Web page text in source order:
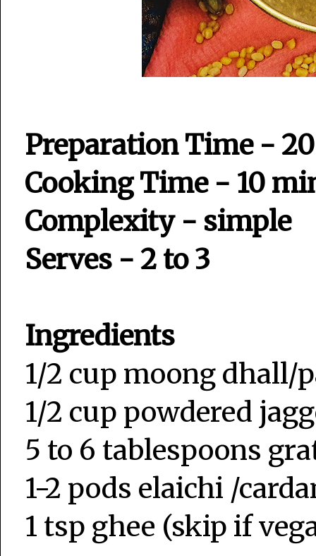
Preparation Time -
Cooking Time - 10
Complexity - simple
Serves - 2 to 3
Ingredients
1/2 cup moong
1/2 cup powdered
5 to 6 tablespoons
1-2 pods elaichi /
1 tsp ghee (skip if